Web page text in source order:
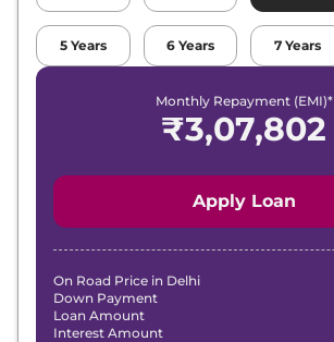
5 Years 6 Years 7 Years
Monthly Repayment (EMI)*
₹3,07,802
Apply Loan
On Road Price in Delhi
Down Payment
Loan Amount
Interest Amount